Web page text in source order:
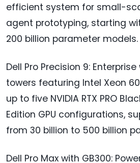
efficient system for small-
agent prototyping, starting
200 billion parameter models.
Dell Pro Precision 9:
towers featuring Intel Xeon
up to five NVIDIA RTX PRO
Edition GPU configurations,
from 30 billion to 500 billion
Dell Pro Max with GB300: